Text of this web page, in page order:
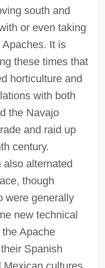
south and
or even taking
It is
these times that
horticulture and
with both
the Navajo
and raid up
century.
also alternated
though
were generally
new technical
Apache
Spanish